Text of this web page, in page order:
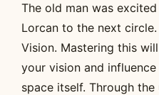
The old man was
Lorcan to the next
Vision. Mastering this
your vision and
space itself. Through